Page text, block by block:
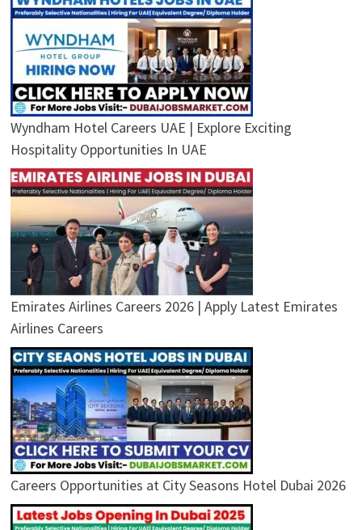
Wyndham Hotel Careers UAE | Explore Exciting
Hospitality Opportunities In UAE
Emirates Airlines Careers 2026 | Apply Latest Emirates
Airlines Careers
Careers Opportunities at City Seasons Hotel Dubai 2026